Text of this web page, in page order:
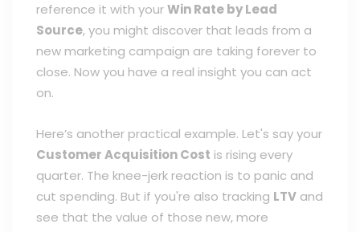
reference it with yourWin Rate by Lead
Source, you might discover that leads from a
new marketing campaign are taking forever to
close. Now you have a real insight you can act
on.
Here’s another practical example. Let's say your
Customer Acquisition Cost is rising every
quarter. The knee-jerk reaction is to panic and
cut spending. But if you're also tracking LTV and
see that the value of those new, more